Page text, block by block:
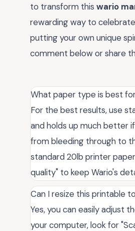
to transform this wario
rewarding way to
putting your own unique
comment below or share
What paper type is best
For the best results, use
and holds up much better
from bleeding through to
standard 20lb printer
quality" to keep Wario's
Can I resize this printable
Yes, you can easily adjust
your computer, look for